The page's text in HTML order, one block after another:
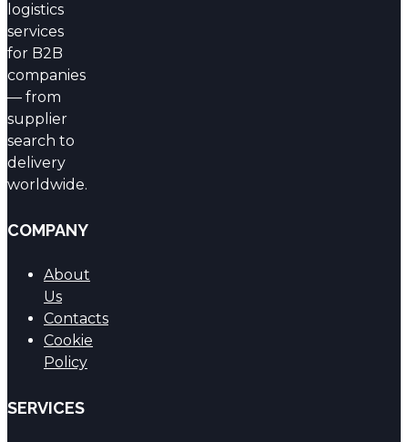
logistics
services
for B2B
companies
— from
supplier
search to
delivery
worldwide.
COMPANY
About
Us
Contacts
Cookie
Policy
SERVICES